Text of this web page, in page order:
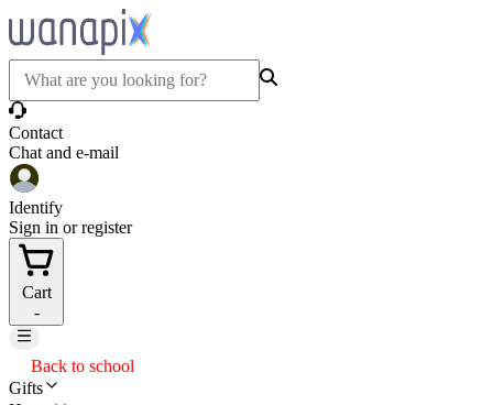
Contact
Chat and e-mail
Identify
Sign in or register
Cart
-
Back to school
Gifts